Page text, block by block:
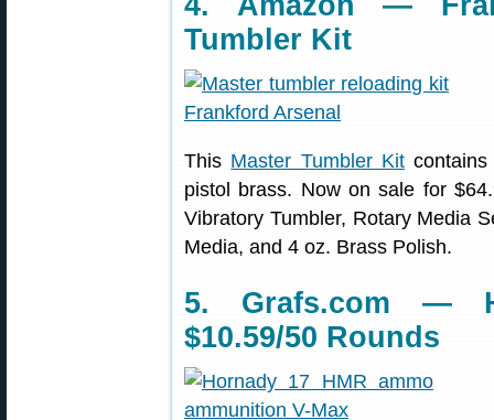
Tumbler Kit
This Master Tumbler Kit
pistol brass. Now on sale for
Vibratory Tumbler, Rotary Media
Media, and 4 oz. Brass Polish.
5. Grafs.com —
$10.59/50 Rounds